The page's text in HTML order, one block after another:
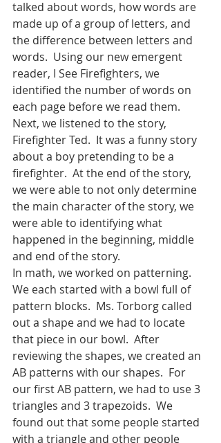
talked about words, how words are
made up of a group of letters, and
the difference between letters and
words.  Using our new emergent
reader, I See Firefighters, we
identified the number of words on
each page before we read them.
Next, we listened to the story,
Firefighter Ted.  It was a funny story
about a boy pretending to be a
firefighter.  At the end of the story,
we were able to not only determine
the main character of the story, we
were able to identifying what
happened in the beginning, middle
and end of the story.
In math, we worked on patterning.
We each started with a bowl full of
pattern blocks.  Ms. Torborg called
out a shape and we had to locate
that piece in our bowl.  After
reviewing the shapes, we created an
AB patterns with our shapes.  For
our first AB pattern, we had to use 3
triangles and 3 trapezoids.  We
found out that some people started
with a triangle and other people